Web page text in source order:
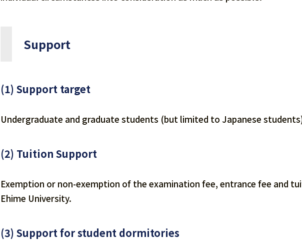
Support
(1) Support target
Undergraduate and graduate students (but limited to Japanese
(2) Tuition Support
Exemption or non-exemption of the examination fee, entrance fee and
Ehime University.
(3) Support for student dormitories